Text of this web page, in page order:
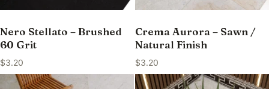
Nero Stellato – Brushed
60 Grit
$3.20
Crema Aurora – Sawn /
Natural Finish
$3.20